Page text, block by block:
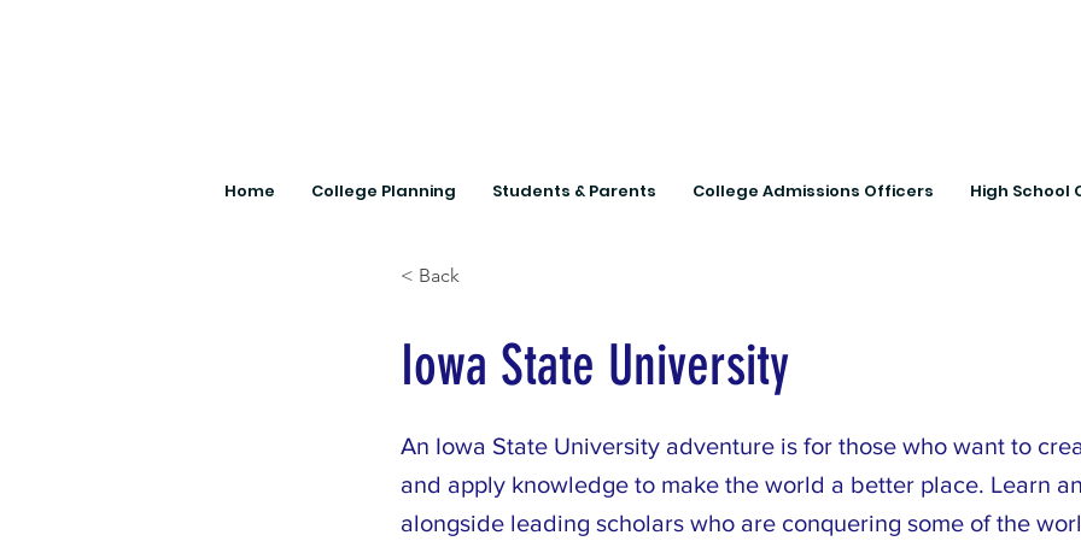
Home College Planning Students & Parents College Admissions Officers High School
< Back
Iowa State University
An Iowa State University adventure is for those who want to
and apply knowledge to make the world a better place. Learn
alongside leading scholars who are conquering some of the